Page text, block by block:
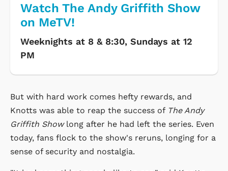
Watch The Andy Griffith Show
on MeTV!
Weeknights at 8 & 8:30, Sundays at 12
PM
But with hard work comes hefty rewards, and
Knotts was able to reap the success of The Andy
Griffith Showlong after he had left the series. Even
today, fans flock to the show's reruns, longing for a
sense of security and nostalgia.